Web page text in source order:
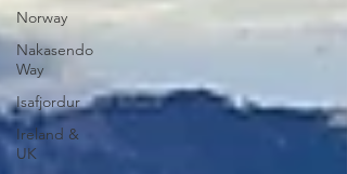
Norway
Nakasendo
Way
Isafjordur
Ireland &
UK